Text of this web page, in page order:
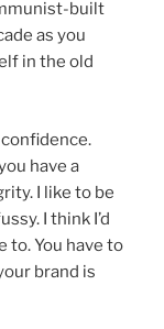
built
as you
in the old
have a
I like to be
I think I’d
to. You have to
brand is